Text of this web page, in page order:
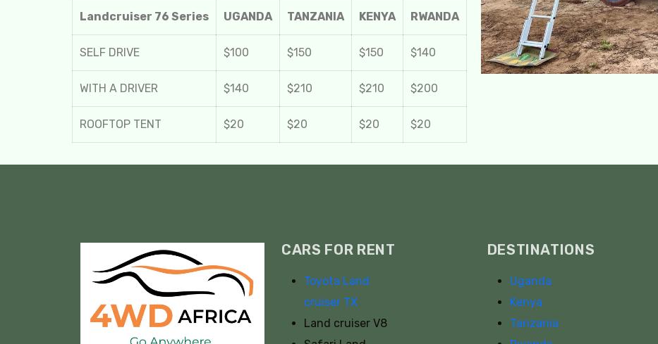
Landcruiser 76 Series UGANDA TANZANIA KENYA RWANDA
SELF DRIVE $100 $150 $150 $140
WITH A DRIVER $140 $210 $210 $200
ROOFTOP TENT $20 $20 $20 $20
CARS FOR RENT
Toyota Land
cruiser TX
Land cruiser V8
DESTINATIONS
Uganda
Kenya
Tanzania